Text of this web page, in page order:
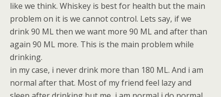
like we think. Whiskey is best for health but the main
problem on it is we cannot control. Lets say, if we
drink 90 ML then we want more 90 ML and after than
again 90 ML more. This is the main problem while
drinking.
in my case, i never drink more than 180 ML. And i am
normal after that. Most of my friend feel lazy and